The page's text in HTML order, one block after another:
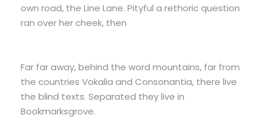
own road, the Line Lane. Pityful a rethoric question
ran over her cheek, then
Far far away, behind the word mountains, far from
the countries Vokalia and Consonantia, there live
the blind texts. Separated they live in
Bookmarksgrove.